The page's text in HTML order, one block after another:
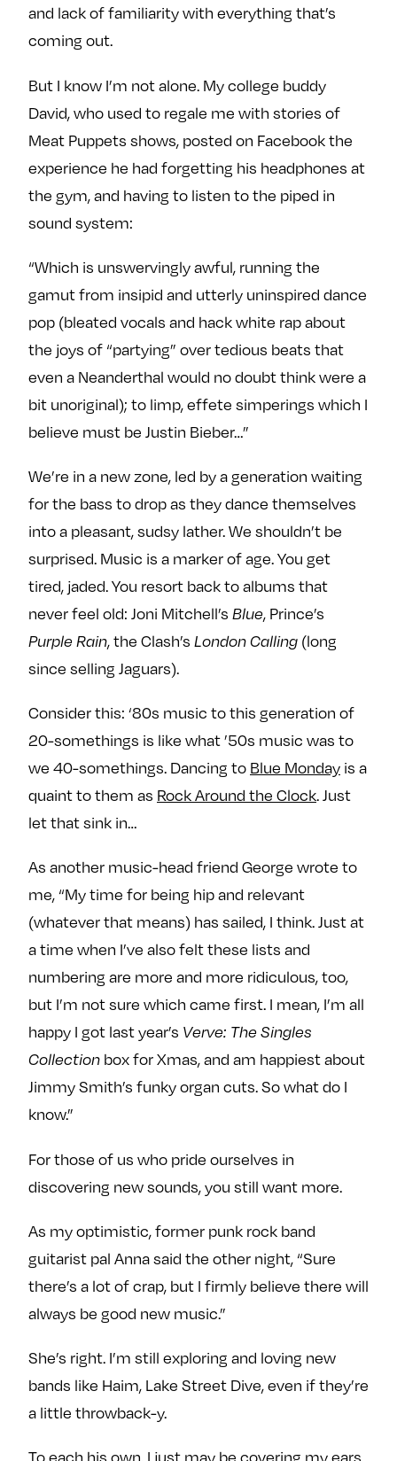
and lack of familiarity with everything that’s
coming out.
But I know I’m not alone. My college buddy
David, who used to regale me with stories of
Meat Puppets shows, posted on Facebook the
experience he had forgetting his headphones at
the gym, and having to listen to the piped in
sound system:
“Which is unswervingly awful, running the
gamut from insipid and utterly uninspired dance
pop (bleated vocals and hack white rap about
the joys of “partying” over tedious beats that
even a Neanderthal would no doubt think were a
bit unoriginal); to limp, effete simperings which I
believe must be Justin Bieber…”
We’re in a new zone, led by a generation waiting
for the bass to drop as they dance themselves
into a pleasant, sudsy lather. We shouldn’t be
surprised. Music is a marker of age. You get
tired, jaded. You resort back to albums that
never feel old: Joni Mitchell’s Blue, Prince’s
Purple Rain, the Clash’s London Calling (long
since selling Jaguars).
Consider this: ‘80s music to this generation of
20-somethings is like what ’50s music was to
we 40-somethings. Dancing to Blue Monday is a
quaint to them as Rock Around the Clock. Just
let that sink in…
As another music-head friend George wrote to
me, “My time for being hip and relevant
(whatever that means) has sailed, I think. Just at
a time when I’ve also felt these lists and
numbering are more and more ridiculous, too,
but I’m not sure which came first. I mean, I’m all
happy I got last year’s Verve: The Singles
Collection box for Xmas, and am happiest about
Jimmy Smith’s funky organ cuts. So what do I
know.”
For those of us who pride ourselves in
discovering new sounds, you still want more.
As my optimistic, former punk rock band
guitarist pal Anna said the other night, “Sure
there’s a lot of crap, but I firmly believe there will
always be good new music.”
She’s right. I’m still exploring and loving new
bands like Haim, Lake Street Dive, even if they’re
a little throwback-y.
To each his own. I just may be covering my ears